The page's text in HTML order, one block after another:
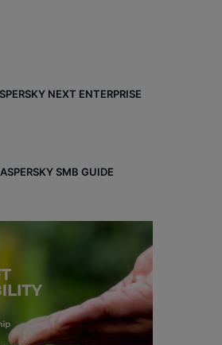
NEXT ENTERPRISE
SMB GUIDE